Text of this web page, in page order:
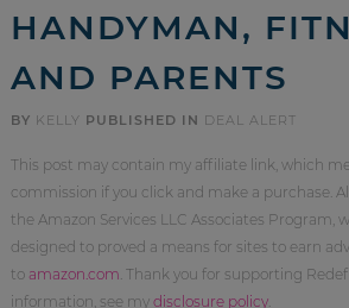
HANDYMAN,
AND PARENTS
BY KELLY PUBLISHED IN DEAL ALERT
This post may contain my affiliate link, which
commission if you click and make a purchase.
the Amazon Services LLC Associates Program,
designed to proved a means for sites to earn
to amazon.com . Thank you for supporting
information, see my disclosure policy.